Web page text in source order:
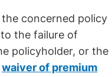
concerned policy
the failure of
policyholder, or the
waiver of premium